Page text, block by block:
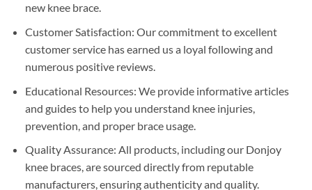
new knee brace.
Customer Satisfaction: Our commitment to excellent
customer service has earned us a loyal following and
numerous positive reviews.
Educational Resources: We provide informative articles
and guides to help you understand knee injuries,
prevention, and proper brace usage.
Quality Assurance: All products, including our Donjoy
knee braces, are sourced directly from reputable
manufacturers, ensuring authenticity and quality.